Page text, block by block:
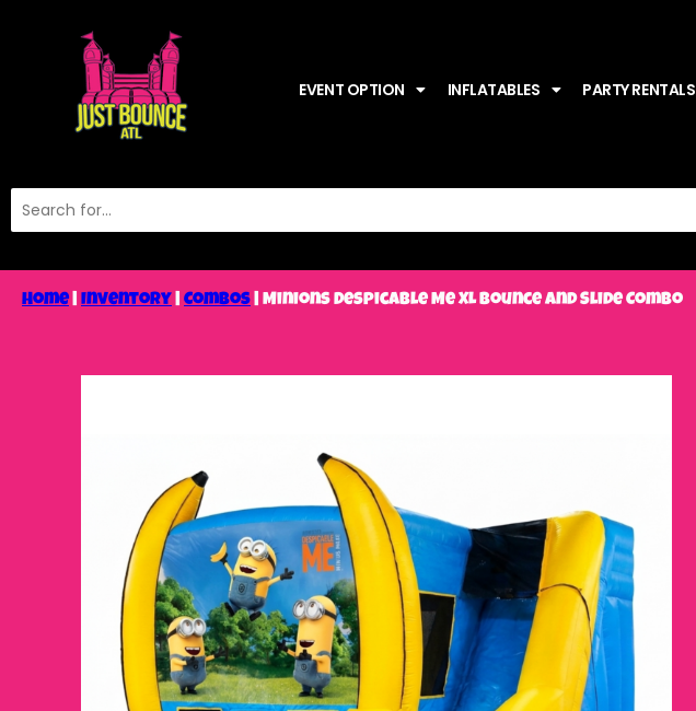
EVENT OPTION INFLATABLES PARTY RENTALS
Home| Inventory Combos Minions Despicable Me XL Bounce and Slide Combo